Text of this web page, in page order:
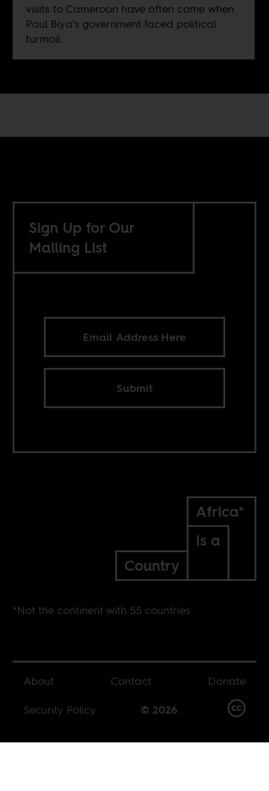
visits to Cameroon have often come when
Paul Biya’s government faced political
turmoil.
Sign Up for Our
Mailing List
Submit
Africa*
Is a
Country
*Not the continent with 55 countries
About Contact
Donate
Security Policy
© 2026